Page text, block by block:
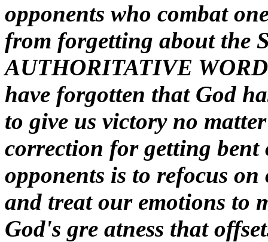
opponents who combat
from forgetting about the
AUTHORITATIVE
have forgotten that God
to give us victory no
correction for getting bent
opponents is to refocus
and treat our emotions to
God's gre atness that